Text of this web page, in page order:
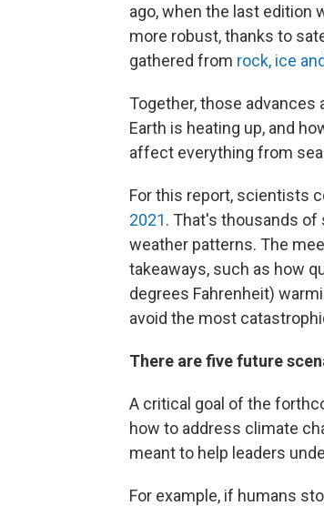
ago, when the last edition
more robust, thanks to
gathered from rock, ice
Together, those
Earth is heating up, and
affect everything from
For this report, scientists
2021. That's thousands of
weather patterns. The
takeaways, such as how
degrees Fahrenheit)
avoid the most
There are five future
A critical goal of the
how to address climate
meant to help leaders
For example, if humans